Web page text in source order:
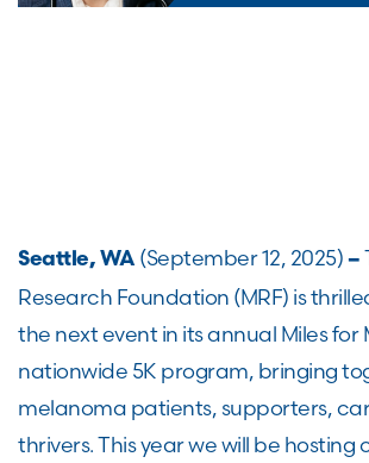
Seattle, WA (September 12, 2025) –
Research Foundation (MRF) is
the next event in its annual Miles for
nationwide 5K program, bringing
melanoma patients, supporters,
thrivers. This year we will be hosting